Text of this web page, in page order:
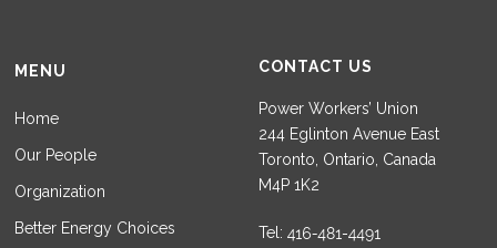
MENU
Home
Our People
Organization
Better Energy Choices
CONTACT US
Power Workers’ Union
244 Eglinton Avenue East
Toronto, Ontario, Canada
M4P 1K2
Tel: